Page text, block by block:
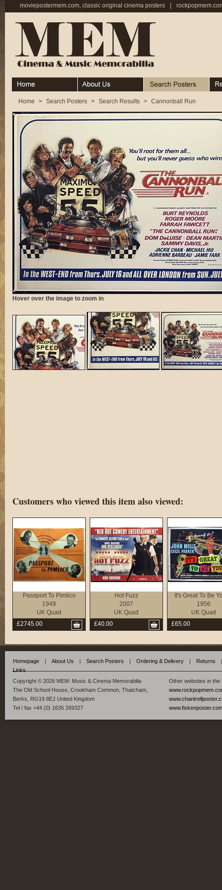
moviepostermem.com, classic original cinema posters
Home About Search Posters
Home > Search Posters > Search Results > Cannonball Run
Hover over the image to zoom in
Customers who viewed this item also viewed:
Passport To Pimlico
1949
UK Quad
£2745.00
Hot Fuzz
2007
UK Quad
£40.00
It's Great To Be
1956
UK Quad
£65.00
Homepage | About Us | Search Posters | Ordering & Delivery | Returns
|
Links
Copyright © 2026 MEM: Music & Cinema Memorabilia
The Old School House, Crookham Common, Thatcham,
Berks, RG19 8EJ United Kingdom
Tel / fax +44 (0) 1635 269327
Other websites in the